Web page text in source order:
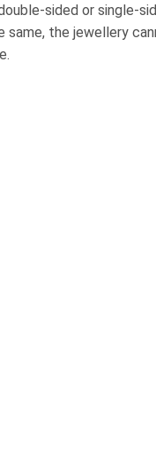
sided or single-
the jewellery